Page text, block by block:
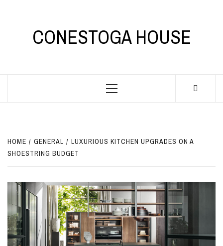
CONESTOGA HOUSE
Primary
HOME GENERAL
LUXURIOUS KITCHEN UPGRADES ON A
SHOESTRING BUDGET